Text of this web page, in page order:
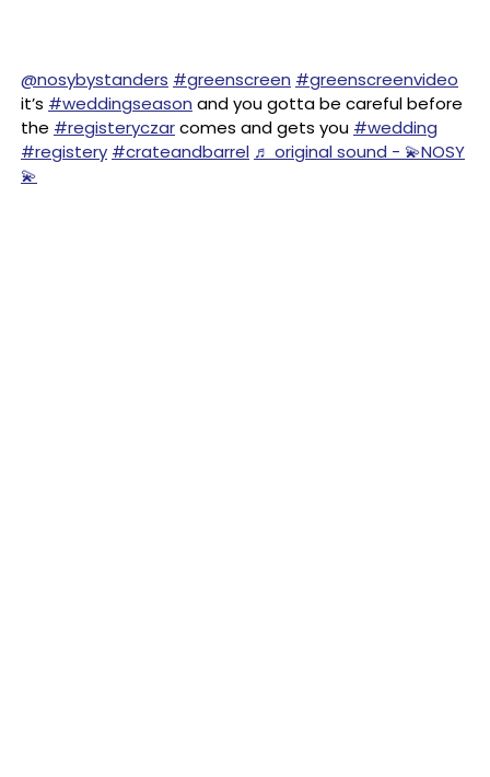
@nosybystanders #greenscreen #greenscreenvideo
it’s #weddingseason and you gotta be careful before
the #registeryczarcomes and gets you #wedding
#registery #crateandbarrel ♬ original sound - 💫NOSY
💫